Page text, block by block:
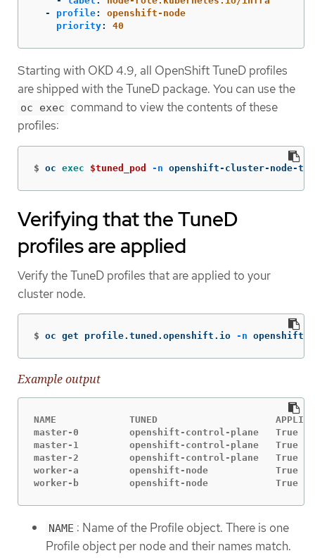
-
profile:
openshift-node
priority: 40
Starting with OKD 4.9, all OpenShift TuneD profiles
are shipped with the TuneD package. You can use the
oc exec command to view the contents of these
profiles:
$ oc exec $tuned_pod -n openshift-cluster-node-
Verifying that the TuneD
profiles are applied
Verify the TuneD profiles that are applied to your
cluster node.
$ oc get profile.tuned.openshift.io -n openshift-
Example output
NAME             TUNED                     APPLIED
master-0         openshift-control-plane   True
master-1         openshift-control-plane   True
master-2         openshift-control-plane   True
worker-a         openshift-node            True
worker-b         openshift-node            True
NAME : Name of the Profile object. There is one
Profile object per node and their names match.